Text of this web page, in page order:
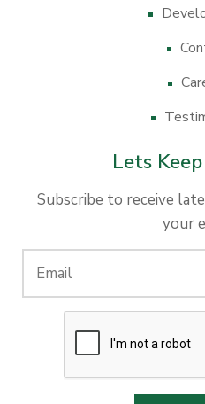
Lets
Subscribe to receive
your